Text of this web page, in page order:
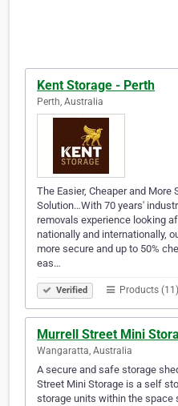
Kent Storage - Perth
Perth, Australia
The Easier, Cheaper and More
Solution…With 70 years'
removals experience looking
nationally and internationally,
more secure and up to 50%
eas…
Verified Products (11)
Murrell Street Mini
Wangaratta, Australia
A secure and safe storage
Street Mini Storage is a self
storage units within the space